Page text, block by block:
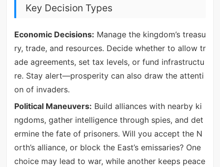
Key Decision Types
Economic Decisions: Manage the kingdom’s treasu
ry, trade, and resources. Decide whether to allow tr
ade agreements, set tax levels, or fund infrastructu
re. Stay alert—prosperity can also draw the attenti
on of invaders.
Political Maneuvers: Build alliances with nearby ki
ngdoms, gather intelligence through spies, and det
ermine the fate of prisoners. Will you accept the N
orth’s alliance, or block the East’s emissaries? One
choice may lead to war, while another keeps peace